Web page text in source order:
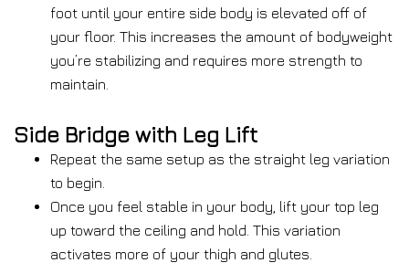
foot until your entire side body is elevated off of
your floor. This increases the amount of bodyweight
you’re stabilizing and requires more strength to
maintain.
Side Bridge with Leg Lift
Repeat the same setup as the straight leg variation
to begin.
Once you feel stable in your body, lift your top leg
up toward the ceiling and hold. This variation
activates more of your thigh and glutes.